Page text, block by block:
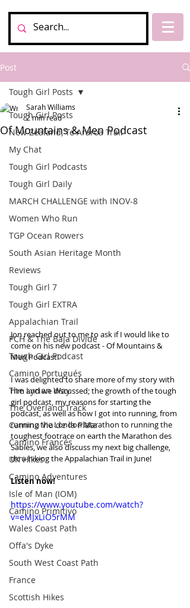
Post
Tough Girl Posts
New Zealand, Te Araroa Trail
My Chat
Tough Girl Podcasts
Tough Girl Daily
MARCH CHALLENGE with INOV-8
Women Who Run
TGP Ocean Rowers
South Asian Heritage Month
Reviews
Tough Girl 7
Tough Girl EXTRA
Appalachian Trail
PCH & The Baja Divide
Tough Girl Podcast
Camino Portugués
The Lycian Way
The Overland Track
Camino Via de la Plata
Camino Francés
UK Hikes
Camino Adventures
Isle of Man (IOM)
Camino Primitivo
Wales Coast Path
Offa's Dyke
South West Coast Path
France
Scottish Hikes
Tough Girl Posts
Of Mountains & Men Podcast
Sarah Williams
2 min read
Jon reached out to me to ask if I would like to
come on his new podcast - Of Mountains &
Men Podcast!
I was delighted to share more of my story with
him and we discussed; the growth of the tough
girl podcast, my reasons for starting the
podcast, as well as how I got into running, from
running the London Marathon to running the
toughest footrace on earth the Marathon des
Sables, we also discuss my next big challenge,
thru hiking the Appalachian Trail in June!
Listen now!
https://www.youtube.com/watch?
v=eMJxLiO5rMM